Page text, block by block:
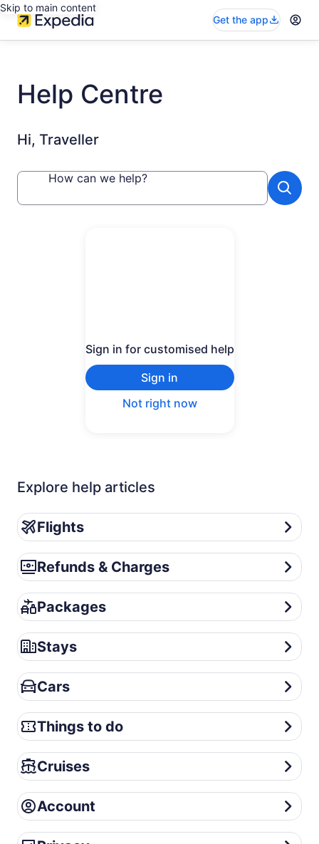
Skip to main content
Get the app
Help Centre
Hi, Traveller
How can we help?
Sign in for customised help
Sign in
Not right now
Explore help articles
Flights
Flights
Refunds & Charges
Refunds & Charges
Packages
Packages
Stays
Stays
Cars
Cars
Things to do
Things to do
Cruises
Cruises
Account
Account
Privacy